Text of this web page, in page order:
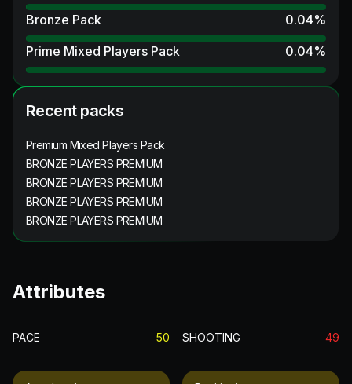
Bronze Pack
0.04%
Prime Mixed Players Pack
0.04%
Recent packs
Premium Mixed Players Pack
BRONZE PLAYERS PREMIUM
BRONZE PLAYERS PREMIUM
BRONZE PLAYERS PREMIUM
BRONZE PLAYERS PREMIUM
Attributes
PACE 50 SHOOTING 49